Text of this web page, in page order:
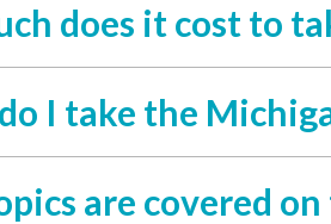
does it cost to
I take the
are covered